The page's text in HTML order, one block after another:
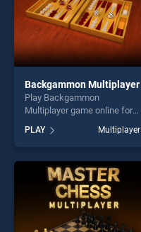
Backgammon Multiplayer
Play Backgammon
Multiplayer game online for
Backgammon Multiplayer
stands out as one of our top
skill games, offering endless
entertainment, is perfect for
players seeking fun and
challenge....
PLAY Multiplayer